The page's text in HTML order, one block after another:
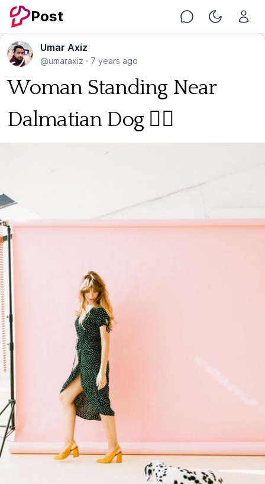
Post Chat Toggle
Umar Axiz
@umaraxiz · 7 years ago
Woman Standing Near
Dalmatian Dog 🐕‍🦺